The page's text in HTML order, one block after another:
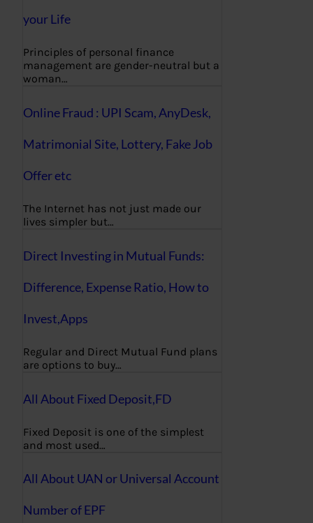
your Life
Principles of personal finance
management are gender-neutral but a
woman…
Online Fraud : UPI Scam, AnyDesk,
Matrimonial Site, Lottery, Fake Job
Offer etc
The Internet has not just made our
lives simpler but…
Direct Investing in Mutual Funds:
Difference, Expense Ratio, How to
Invest,Apps
Regular and Direct Mutual Fund plans
are options to buy…
All About Fixed Deposit,FD
Fixed Deposit is one of the simplest
and most used…
All About UAN or Universal Account
Number of EPF